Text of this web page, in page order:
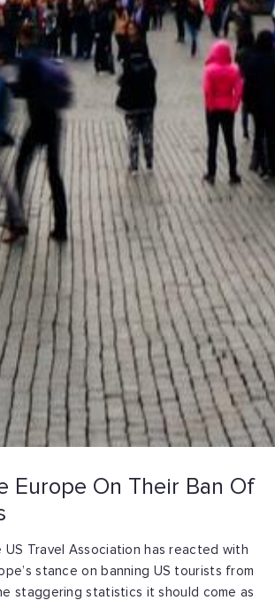
Europe On Their Ban Of
US Travel Association has reacted with
stance on banning US tourists from
staggering statistics it should come as